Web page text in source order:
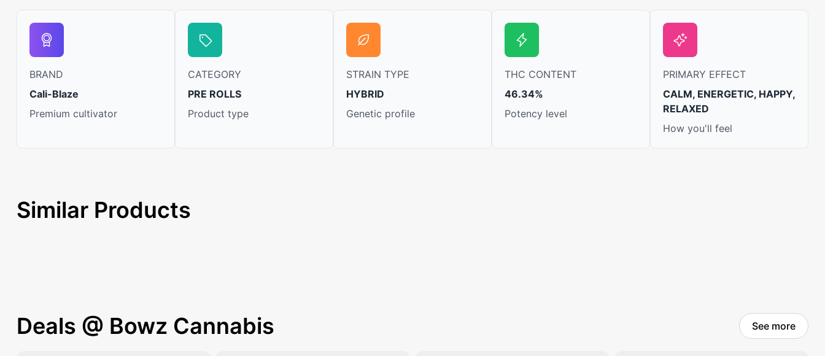
BRAND
Cali-Blaze
Premium cultivator
CATEGORY
PRE ROLLS
Product type
STRAIN TYPE
HYBRID
Genetic profile
THC CONTENT
46.34%
Potency level
PRIMARY EFFECT
CALM, ENERGETIC, HAPPY,
RELAXED
How you'll feel
Similar Products
Deals @ Bowz Cannabis See more